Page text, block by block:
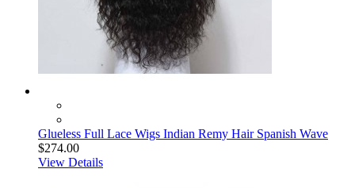
Glueless Full Lace Wigs Indian Remy Hair Spanish Wave
$274.00
View Details